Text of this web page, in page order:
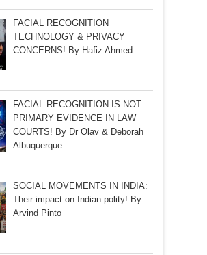
FACIAL RECOGNITION
TECHNOLOGY & PRIVACY
CONCERNS! By Hafiz Ahmed
FACIAL RECOGNITION IS NOT
PRIMARY EVIDENCE IN LAW
COURTS! By Dr Olav & Deborah
Albuquerque
SOCIAL MOVEMENTS IN INDIA:
Their impact on Indian polity! By
Arvind Pinto